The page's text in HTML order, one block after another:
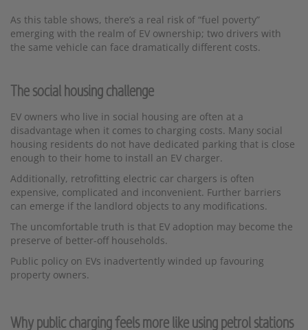
As this table shows, there’s a real risk of “fuel poverty”
emerging with the realm of EV ownership; two drivers with
the same vehicle can face dramatically different costs.
The social housing challenge
EV owners who live in social housing are often at a
disadvantage when it comes to charging costs. Many social
housing residents do not have dedicated parking that is close
enough to their home to install an EV charger.
Additionally, retrofitting electric car chargers is often
expensive, complicated and inconvenient. Further barriers
can emerge if the landlord objects to any modifications.
The uncomfortable truth is that EV adoption may become the
preserve of better-off households.
Public policy on EVs inadvertently winded up favouring
property owners.
Why public charging feels more like using petrol stations